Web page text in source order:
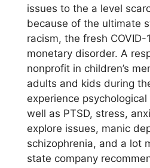
issues to the a level
because of the ultimate
racism, the fresh
monetary disorder. A
nonprofit in children’s
adults and kids during
experience
well as PTSD, stress,
explore issues, manic
schizophrenia, and a lot
state company